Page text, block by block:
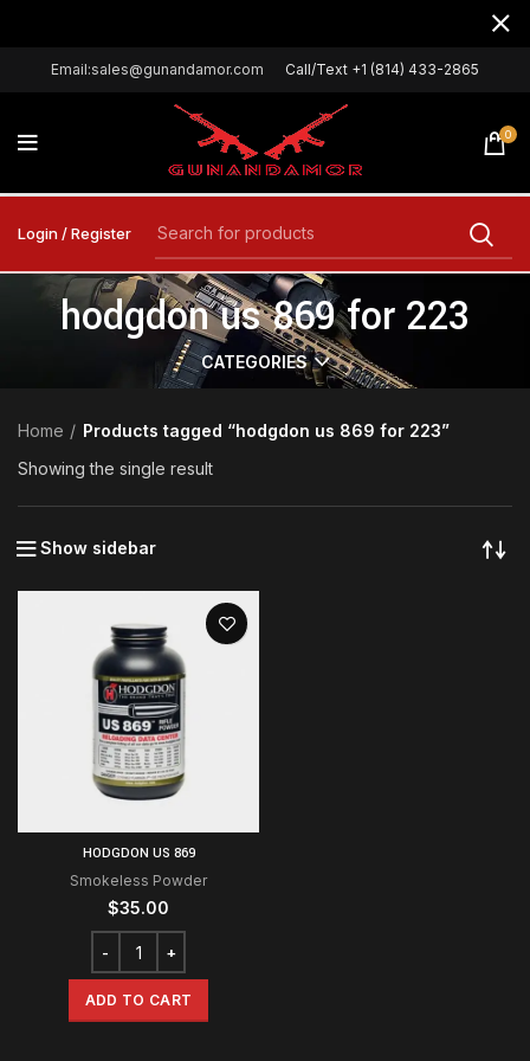
Email:sales@gunandamor.com Call/Text +1 (814) 433-2865
0
Login / Register
hodgdon us 869 for 223
CATEGORIES
Home
Products tagged “hodgdon us 869 for 223”
Showing the single result
Show sidebar
HODGDON US 869
Smokeless Powder
$35.00
ADD TO CART